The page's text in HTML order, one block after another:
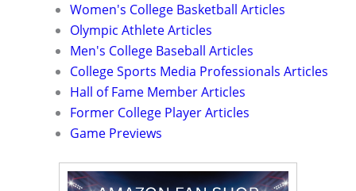
Women's College Basketball Articles
Olympic Athlete Articles
Men's College Baseball Articles
College Sports Media Professionals Articles
Hall of Fame Member Articles
Former College Player Articles
Game Previews